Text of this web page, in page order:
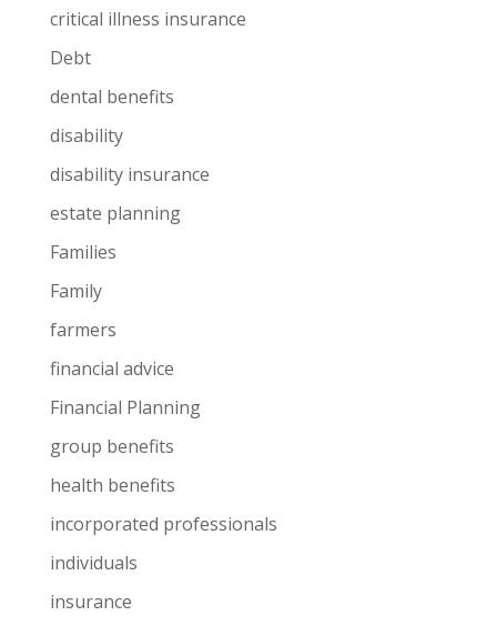
critical illness insurance
Debt
dental benefits
disability
disability insurance
estate planning
Families
Family
farmers
financial advice
Financial Planning
group benefits
health benefits
incorporated professionals
individuals
insurance